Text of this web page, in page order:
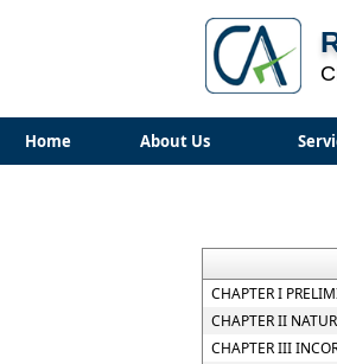
Home About Us
CHAPTER I
CHAPTER II
CHAPTER III